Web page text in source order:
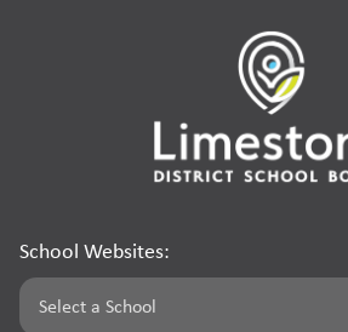
School Websites: